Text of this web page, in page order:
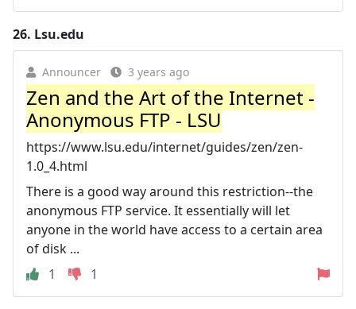
26. Lsu.edu
Announcer 3 years ago
Zen and the Art of the Internet -
Anonymous FTP - LSU
https://www.lsu.edu/internet/guides/zen/zen-
1.0_4.html
There is a good way around this restriction--the
anonymous FTP service. It essentially will let
anyone in the world have access to a certain area
of disk ...
1
1